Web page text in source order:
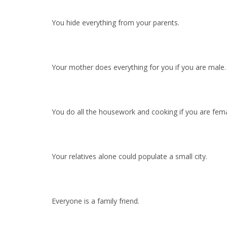
You hide everything from your parents.
Your mother does everything for you if you are male.
You do all the housework and cooking if you are
Your relatives alone could populate a small city.
Everyone is a family friend.